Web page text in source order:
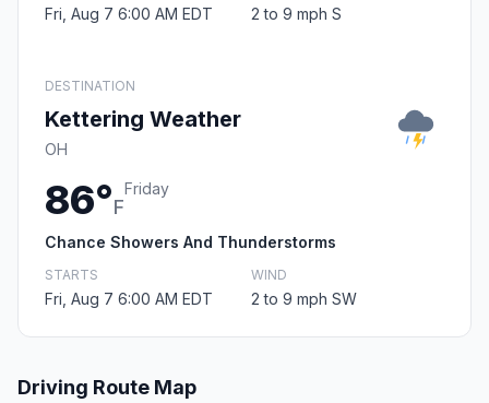
Fri, Aug 7 6:00 AM EDT 2 to 9 mph S
DESTINATION
Kettering Weather
OH
86°F
Friday
Chance Showers And Thunderstorms
STARTS
Fri, Aug 7 6:00 AM EDT
WIND
2 to 9 mph SW
Driving Route Map